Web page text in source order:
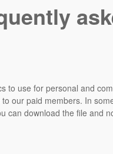
to use for personal and
our paid members. In
can download the file and